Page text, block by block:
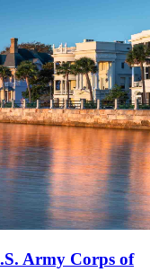
Army Corps of